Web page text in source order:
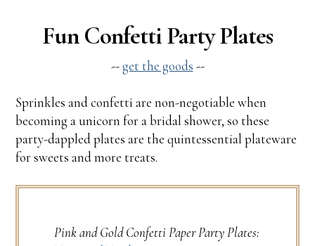
Fun Confetti Party Plates
--get the goods --
Sprinkles and confetti are non-negotiable when
becoming a unicorn for a bridal shower, so these
party-dappled plates are the quintessential plateware
for sweets and more treats.
Pink and Gold Confetti Paper Party Plates: